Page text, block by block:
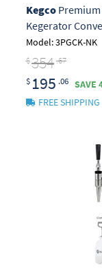
KegcoPremium
Kegerator
Model: 3PGCK-NK
$354 .67
$ 195 .06
SAVE
FREE SHIPPING